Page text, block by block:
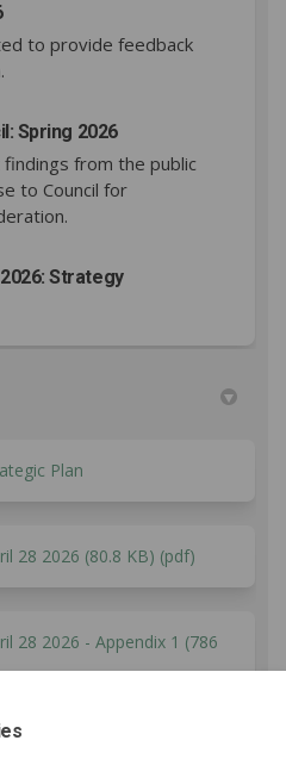
to provide feedback
Spring 2026
from the public
to Council for
Strategy
Plan
28 2026 (80.8 KB) (pdf)
28 2026 - Appendix 1 (786